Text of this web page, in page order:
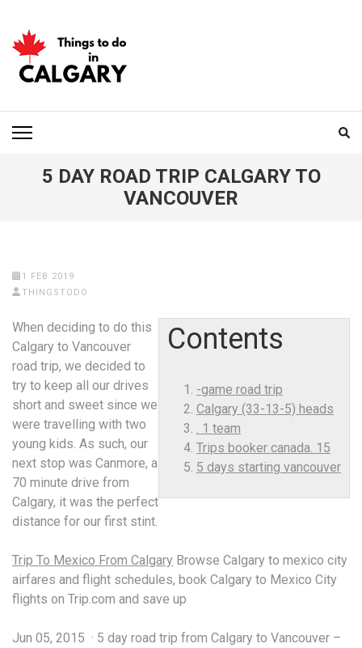
content
(Press
Enter)
THINGS TO DO IN
CALGARY
5 DAY ROAD TRIP CALGARY TO
VANCOUVER
1 FEB 2019
THINGSTODO
Contents
-game road trip
Calgary (33-13-5) heads
. 1 team
Trips booker canada. 15
5 days starting vancouver
When deciding to do this
Calgary to Vancouver
road trip, we decided to
try to keep all our drives
short and sweet since we
were travelling with two
young kids. As such, our
next stop was Canmore, a
70 minute drive from
Calgary, it was the perfect
distance for our first stint.
Trip To Mexico From Calgary Browse Calgary to mexico city
airfares and flight schedules, book Calgary to Mexico City
flights on Trip.com and save up
Jun 05, 2015 · 5 day road trip from Calgary to Vancouver –